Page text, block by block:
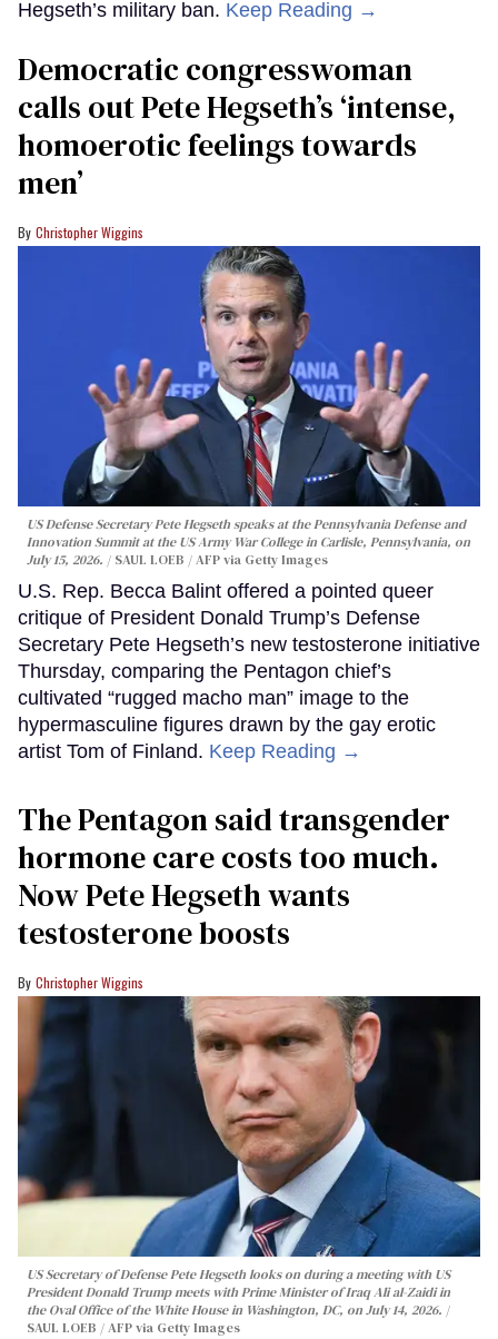
Hegseth’s military ban. Keep Reading →
Democratic congresswoman
calls out Pete Hegseth’s ‘intense,
homoerotic feelings towards
men’
Christopher Wiggins
US Defense Secretary Pete Hegseth speaks at the Pennsylvania Defense and
Innovation Summit at the US Army War College in Carlisle, Pennsylvania, on
July 15, 2026.
SAUL LOEB / AFP via Getty Images
U.S. Rep. Becca Balint offered a pointed queer
critique of President Donald Trump’s Defense
Secretary Pete Hegseth’s new testosterone initiative
Thursday, comparing the Pentagon chief’s
cultivated “rugged macho man” image to the
hypermasculine figures drawn by the gay erotic
artist Tom of Finland. Keep Reading →
The Pentagon said transgender
hormone care costs too much.
Now Pete Hegseth wants
testosterone boosts
Christopher Wiggins
US Secretary of Defense Pete Hegseth looks on during a meeting with US
President Donald Trump meets with Prime Minister of Iraq Ali al-Zaidi in
the Oval Office of the White House in Washington, DC, on July 14, 2026.
SAUL LOEB / AFP via Getty Images